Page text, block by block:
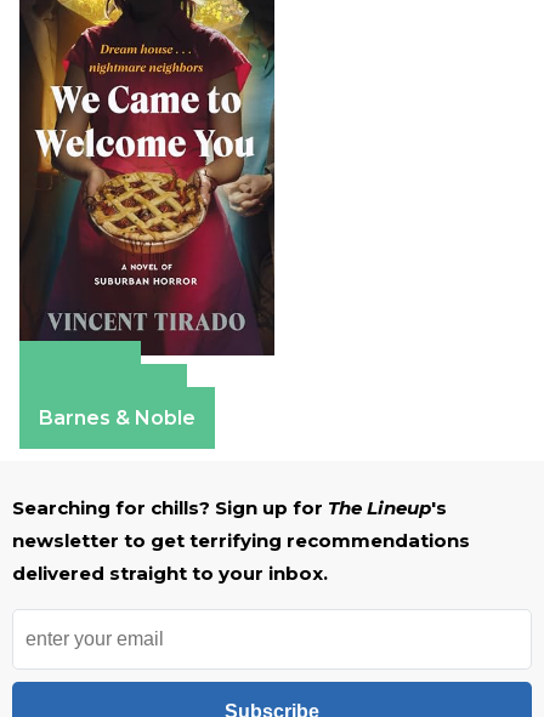
Barnes & Noble
Searching for chills? Sign up for The Lineup's
newsletter to get terrifying recommendations
delivered straight to your inbox.
Subscribe